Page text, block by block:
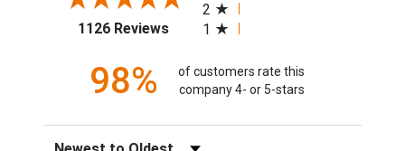
1126 Reviews(opens in a new tab)
2
1
98%
of customers rate this
company 4- or 5-stars
Sort Reviews